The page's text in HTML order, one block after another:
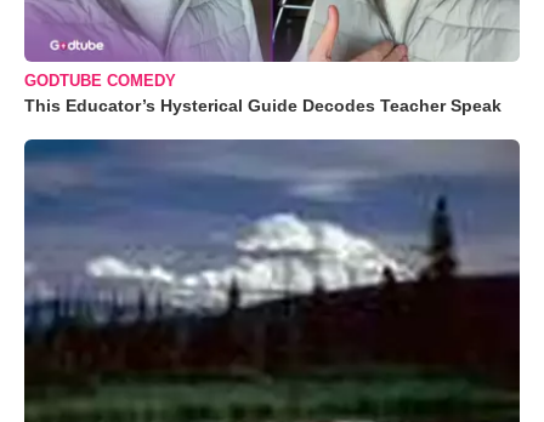
GODTUBE COMEDY
This Educator’s Hysterical Guide Decodes Teacher Speak